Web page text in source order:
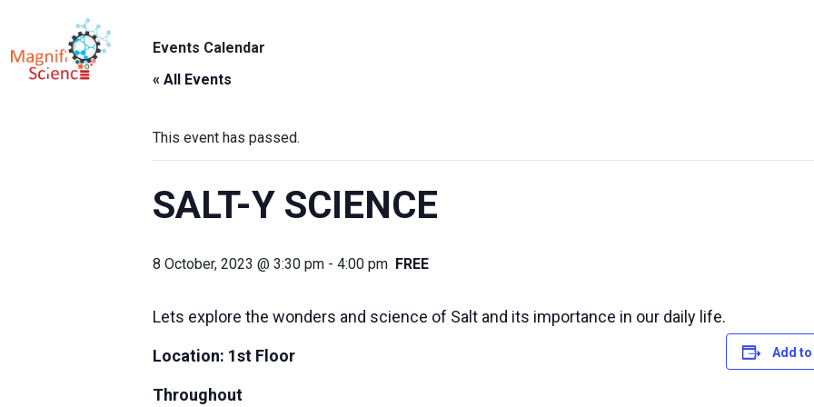
About Us
Exhibitions
Sustainability
Support Us
Events Calendar
« All Events
This event has passed.
SALT-Y SCIENCE
8 October, 2023 @ 3:30 pm - 4:00 pm FREE
Lets explore the wonders and science of Salt and its importance in our daily life.
Location: 1st Floor
Throughout
Add